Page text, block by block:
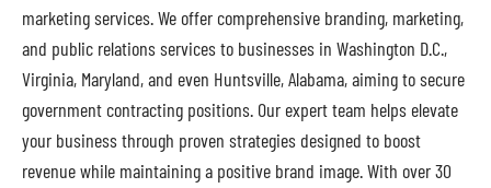
marketing services. We offer comprehensive branding, marketing,
and public relations services to businesses in Washington D.C.,
Virginia, Maryland, and even Huntsville, Alabama, aiming to secure
government contracting positions. Our expert team helps elevate
your business through proven strategies designed to boost
revenue while maintaining a positive brand image. With over 30